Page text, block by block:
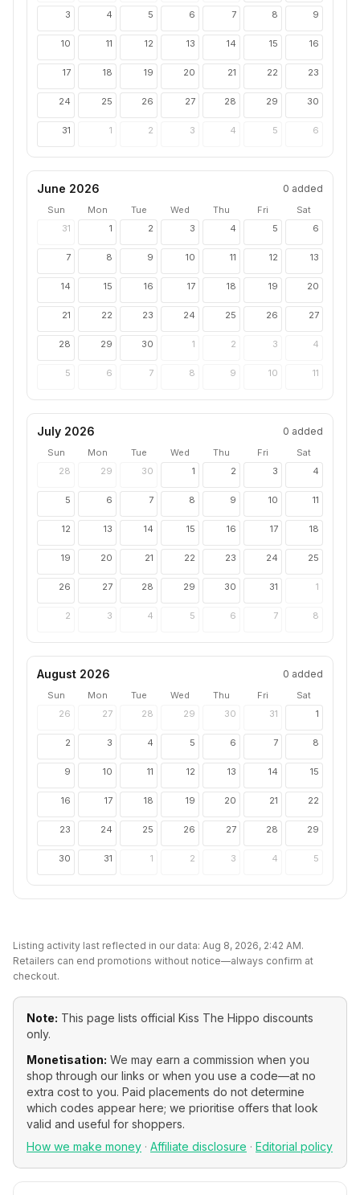
3 4 5 6 7 8 9
10 11 12 13 14 15 16
17 18 19 20 21 22 23
24 25 26 27 28 29 30
31 1 2 3 4 5 6
June 2026 0 added
Sun Mon Tue Wed Thu Fri
Sat
31
1 2 3 4 5 6
7 8 9 10 11 12 13
14 15 16 17 18 19 20
21 22 23 24 25 26 27
28 29 30 1 2 3 4
5 6 7 8 9 10 11
July 2026 0 added
Sun Mon Tue Wed Thu Fri
Sat
28
29 30 1 2 3 4
5 6 7 8 9 10 11
12 13 14 15 16 17 18
19 20 21 22 23 24 25
26 27 28 29 30 31 1
2 3 4 5 6 7 8
August 2026 0 added
Sun Mon Tue Wed Thu Fri
Sat
26
27 28 29 30 31 1
2 3 4 5 6 7 8
9 10 11 12 13 14 15
16 17 18 19 20 21 22
23 24 25 26 27 28 29
30 31 1 2 3 4 5
Listing activity last reflected in our data: Aug 8, 2026, 2:42 AM.
Retailers can end promotions without notice—always confirm at
checkout.
Note: This page lists official Kiss The Hippo discounts
only.
Monetisation: We may earn a commission when you
shop through our links or when you use a code—at no
extra cost to you. Paid placements do not determine
which codes appear here; we prioritise offers that look
valid and useful for shoppers.
How we make money · Affiliate disclosure · Editorial policy